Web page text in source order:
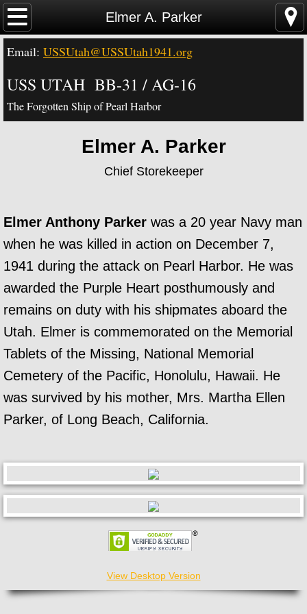
Elmer A. Parker
Home
News - Video - Links
Acknowledgements
Contact Us
USS Utah Memorial
USS Utah History
USS Utah Crew
Email: USSUtah@USSUtah1941.org
USS UTAH BB-31 / AG-16
The Forgotten Ship of Pearl Harbor
Elmer A. Parker
Chief Storekeeper
Elmer Anthony Parker was a 20 year Navy man
when he was killed in action on December 7,
1941 during the attack on Pearl Harbor. He was
awarded the Purple Heart posthumously and
remains on duty with his shipmates aboard the
Utah. Elmer is commemorated on the Memorial
Tablets of the Missing, National Memorial
Cemetery of the Pacific, Honolulu, Hawaii. He
was survived by his mother, Mrs. Martha Ellen
Parker, of Long Beach, California.
View Desktop Version